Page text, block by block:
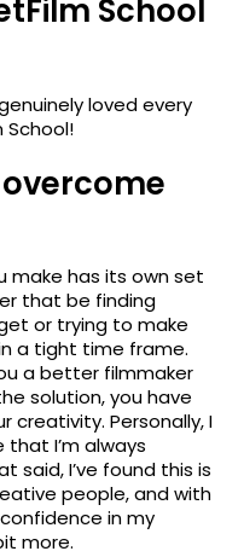
School
loved every
School!
make has its own set
that be finding
or trying to make
a tight time frame.
a better filmmaker
solution, you have
creativity. Personally, I
I’m always
said, I’ve found this is
people, and with
in my
more.